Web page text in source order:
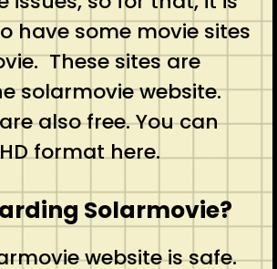
have some movie sites
These sites are
solarmovie website.
also free. You can
format here.
Solarmovie?
website is safe.